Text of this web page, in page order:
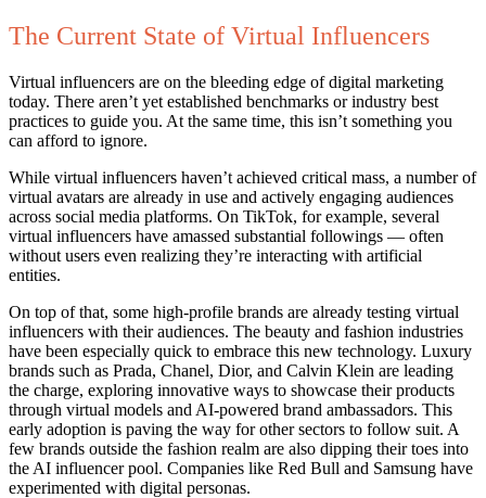
The Current State of Virtual Influencers
Virtual influencers are on the bleeding edge of digital marketing
today. There aren’t yet established benchmarks or industry best
practices to guide you. At the same time, this isn’t something you
can afford to ignore.
While virtual influencers haven’t achieved critical mass, a number of
virtual avatars are already in use and actively engaging audiences
across social media platforms. On TikTok, for example, several
virtual influencers have amassed substantial followings — often
without users even realizing they’re interacting with artificial
entities.
On top of that, some high-profile brands are already testing virtual
influencers with their audiences. The beauty and fashion industries
have been especially quick to embrace this new technology. Luxury
brands such as Prada, Chanel, Dior, and Calvin Klein are leading
the charge, exploring innovative ways to showcase their products
through virtual models and AI-powered brand ambassadors. This
early adoption is paving the way for other sectors to follow suit. A
few brands outside the fashion realm are also dipping their toes into
the AI influencer pool. Companies like Red Bull and Samsung have
experimented with digital personas.